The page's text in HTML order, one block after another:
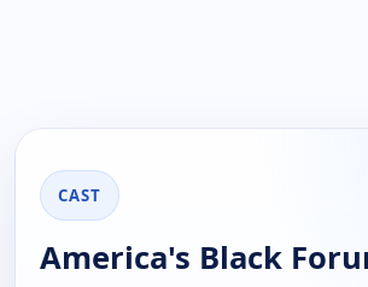
CAST
America's Black